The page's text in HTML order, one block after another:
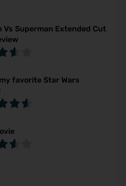
Vs Superman Extended Cut
favorite Star Wars